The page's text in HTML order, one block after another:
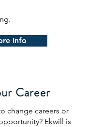
Info
Career
change careers or
Ekwill is